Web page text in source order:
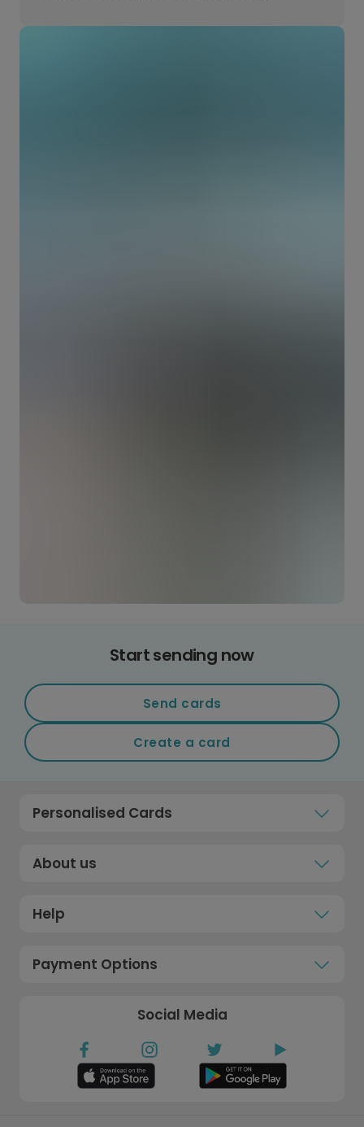
Start sending now
Send cards
Create a card
Personalised Cards
About us
Help
Payment Options
Social Media